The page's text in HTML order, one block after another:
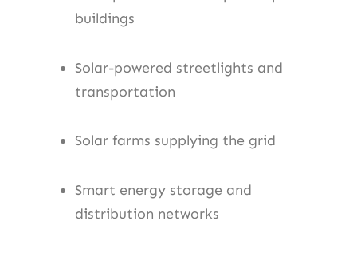
buildings
Solar-powered streetlights and
transportation
Solar farms supplying the grid
Smart energy storage and
distribution networks